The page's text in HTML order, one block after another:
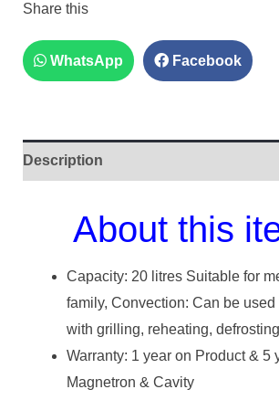
Share this
WhatsApp Facebook
Description
About this
Capacity: 20 litres Suitable for
family, Convection: Can be
with grilling, reheating,
Warranty: 1 year on Product & 5
Magnetron & Cavity